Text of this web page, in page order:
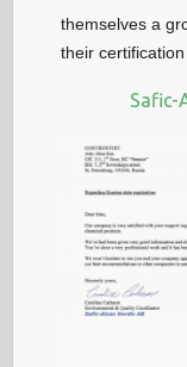
themselves a
their
Safic-